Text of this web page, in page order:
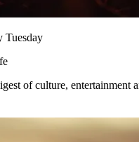
Tuesday
of culture, entertainment